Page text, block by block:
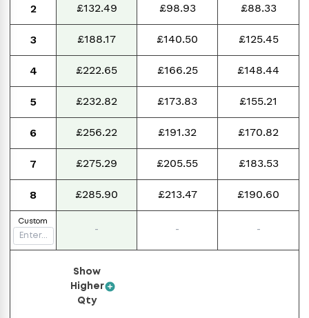
2 £132.49 £98.93 £88.33
3 £188.17 £140.50 £125.45
4 £222.65 £166.25 £148.44
5 £232.82 £173.83 £155.21
6 £256.22 £191.32 £170.82
7 £275.29 £205.55 £183.53
8 £285.90 £213.47 £190.60
Custom
- - -
Show
Higher
Qty